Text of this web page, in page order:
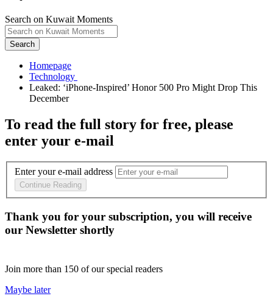
Search on Kuwait Moments
Search
Homepage
Leaked: ‘iPhone-Inspired’ Honor 500 Pro Might Drop This
To read the full story for free, please
enter your e-mail
Enter your e-mail address
Continue Reading
Thank you for your subscription, you will receive
our Newsletter shortly
Join more than 150 of our special readers
Maybe later